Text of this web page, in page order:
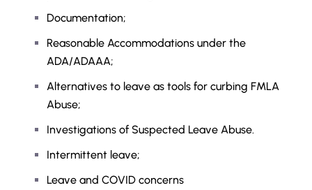
Documentation;
Reasonable Accommodations under the
ADA/ADAAA;
Alternatives to leave as tools for curbing FMLA
Abuse;
Investigations of Suspected Leave Abuse.
Intermittent leave;
Leave and COVID concerns